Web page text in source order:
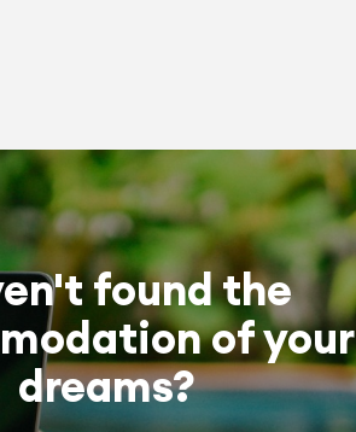
found the
of your
dreams?